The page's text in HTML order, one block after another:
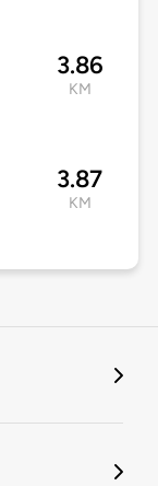
3.86
KM
3.87
KM